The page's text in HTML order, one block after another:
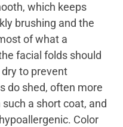
which keeps
brushing and the
of what a
facial folds should
to prevent
do shed, often more
a short coat, and
Color